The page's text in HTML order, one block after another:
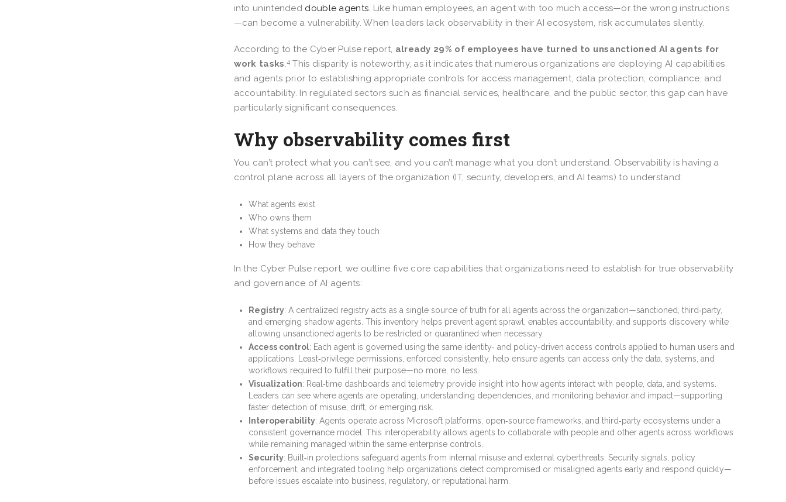
into unintended double agents. Like human employees, an agent with too much access—or the wrong instructions
—can become a vulnerability. When leaders lack observability in their AI ecosystem, risk accumulates silently.
According to the Cyber Pulse report, already 29% of employees have turned to unsanctioned AI agents for
work tasks.4 This disparity is noteworthy, as it indicates that numerous organizations are deploying AI capabilities
and agents prior to establishing appropriate controls for access management, data protection, compliance, and
accountability. In regulated sectors such as financial services, healthcare, and the public sector, this gap can have
particularly significant consequences.
Why observability comes first
You can’t protect what you can’t see, and you can’t manage what you don’t understand. Observability is having a
control plane across all layers of the organization (IT, security, developers, and AI teams) to understand:
What agents exist
Who owns them
What systems and data they touch
How they behave
In the Cyber Pulse report, we outline five core capabilities that organizations need to establish for true observability
and governance of AI agents:
Registry: A centralized registry acts as a single source of truth for all agents across the organization—sanctioned, third‑party,
and emerging shadow agents. This inventory helps prevent agent sprawl, enables accountability, and supports discovery while
allowing unsanctioned agents to be restricted or quarantined when necessary.
Access control: Each agent is governed using the same identity‑ and policy‑driven access controls applied to human users and
applications. Least‑privilege permissions, enforced consistently, help ensure agents can access only the data, systems, and
workflows required to fulfill their purpose—no more, no less.
Visualization: Real‑time dashboards and telemetry provide insight into how agents interact with people, data, and systems.
Leaders can see where agents are operating, understanding dependencies, and monitoring behavior and impact—supporting
faster detection of misuse, drift, or emerging risk.
Interoperability: Agents operate across Microsoft platforms, open‑source frameworks, and third‑party ecosystems under a
consistent governance model. This interoperability allows agents to collaborate with people and other agents across workflows
while remaining managed within the same enterprise controls.
Security: Built‑in protections safeguard agents from internal misuse and external cyberthreats. Security signals, policy
enforcement, and integrated tooling help organizations detect compromised or misaligned agents early and respond quickly—
before issues escalate into business, regulatory, or reputational harm.